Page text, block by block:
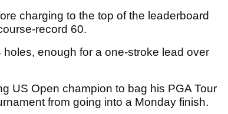
charging to the top of the leaderboard
record 60.
enough for a one-stroke lead over
US Open champion to bag his PGA Tour
from going into a Monday finish.